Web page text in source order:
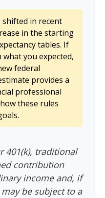
shifted in recent
in the starting
tables. If
you expected,
federal
provides a
professional
these rules
401(k), traditional
contribution
income and, if
be subject to a